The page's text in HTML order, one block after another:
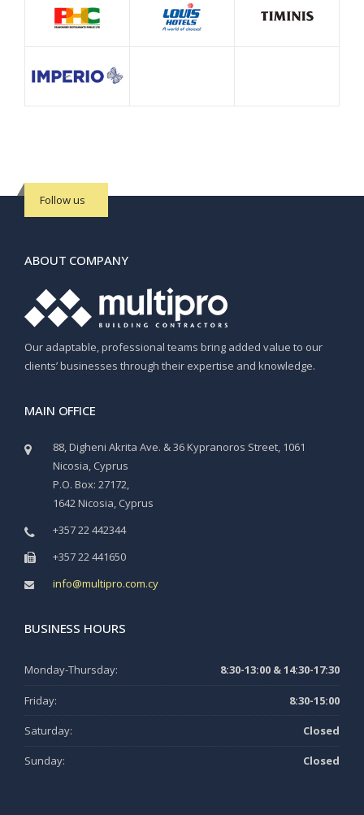
Follow us
ABOUT COMPANY
Our adaptable, professional teams bring added value to our
clients’ businesses through their expertise and knowledge.
MAIN OFFICE
88, Digheni Akrita Ave. & 36 Kypranoros Street, 1061
Nicosia, Cyprus
P.O. Box: 27172,
1642 Nicosia, Cyprus
+357 22 442344
+357 22 441650
info@multipro.com.cy
BUSINESS HOURS
Monday-Thursday: 8:30-13:00 & 14:30-17:30
Friday: 8:30-15:00
Saturday: Closed
Sunday: Closed